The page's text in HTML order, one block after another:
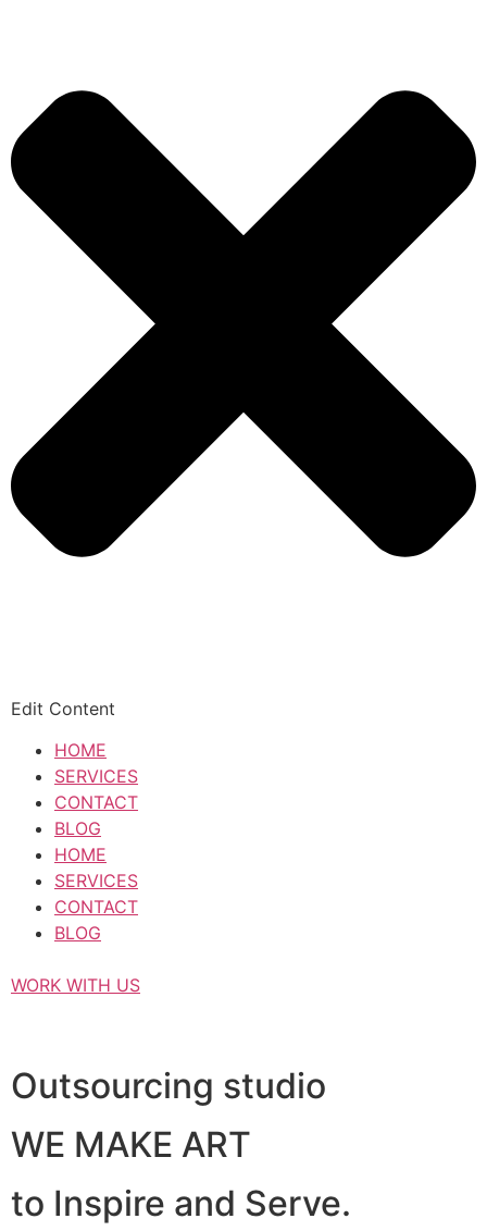
Edit Content
HOME
SERVICES
CONTACT
BLOG
HOME
SERVICES
CONTACT
BLOG
WORK WITH US
Outsourcing studio
WE MAKE ART
to Inspire and Serve.